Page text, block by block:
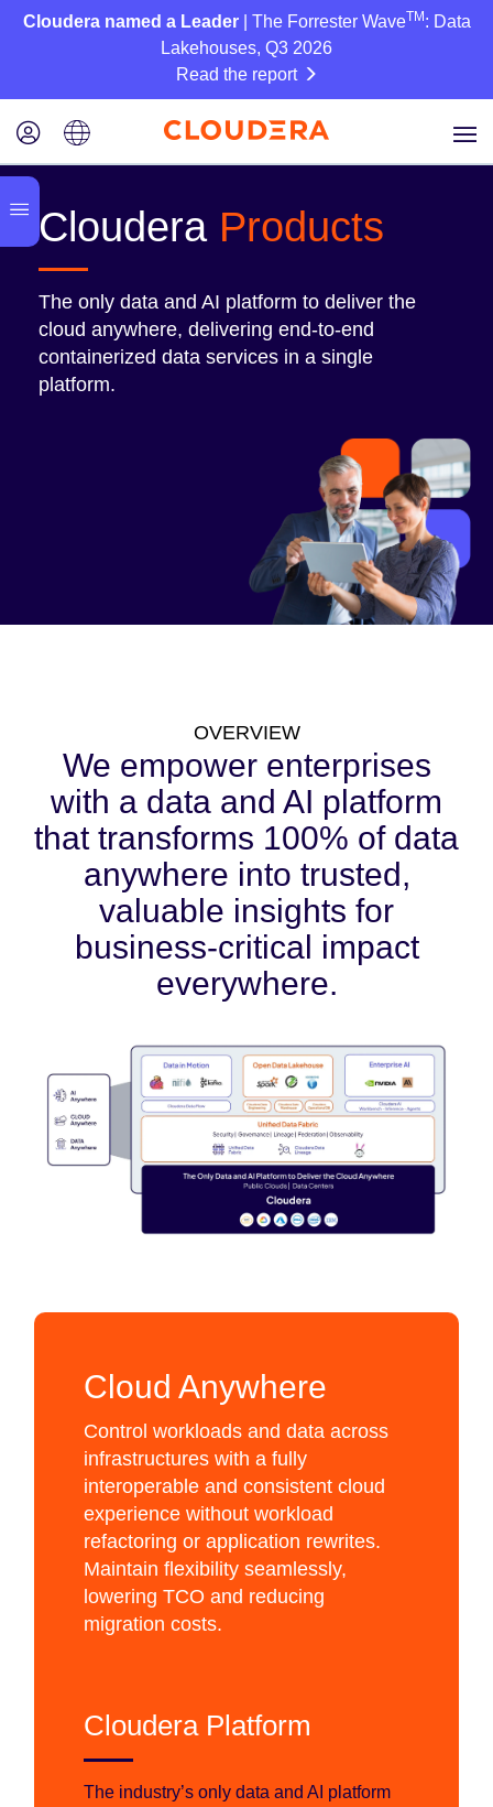
Cloudera named a Leader| The Forrester WaveTM : Data
Lakehouses, Q3 2026
Read the report
Cloudera Products
The only data and AI platform to deliver the
cloud anywhere, delivering end-to-end
containerized data services in a single
platform.
OVERVIEW
We empower enterprises
with a data and AI platform
that transforms 100% of data
anywhere into trusted,
valuable insights for
business-critical impact
everywhere.
Cloud Anywhere
Control workloads and data across
infrastructures with a fully
interoperable and consistent cloud
experience without workload
refactoring or application rewrites.
Maintain flexibility seamlessly,
lowering TCO and reducing
migration costs.
Cloudera Platform
The industry’s only data and AI platform